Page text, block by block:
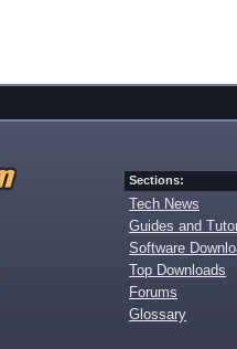
Sections:
Tech News
Guides and
Software
Top Downloads
Forums
Glossary